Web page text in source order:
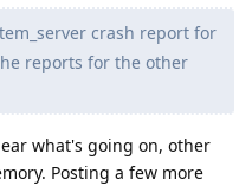
crash report for
reports for the other
what's going on, other
Posting a few more